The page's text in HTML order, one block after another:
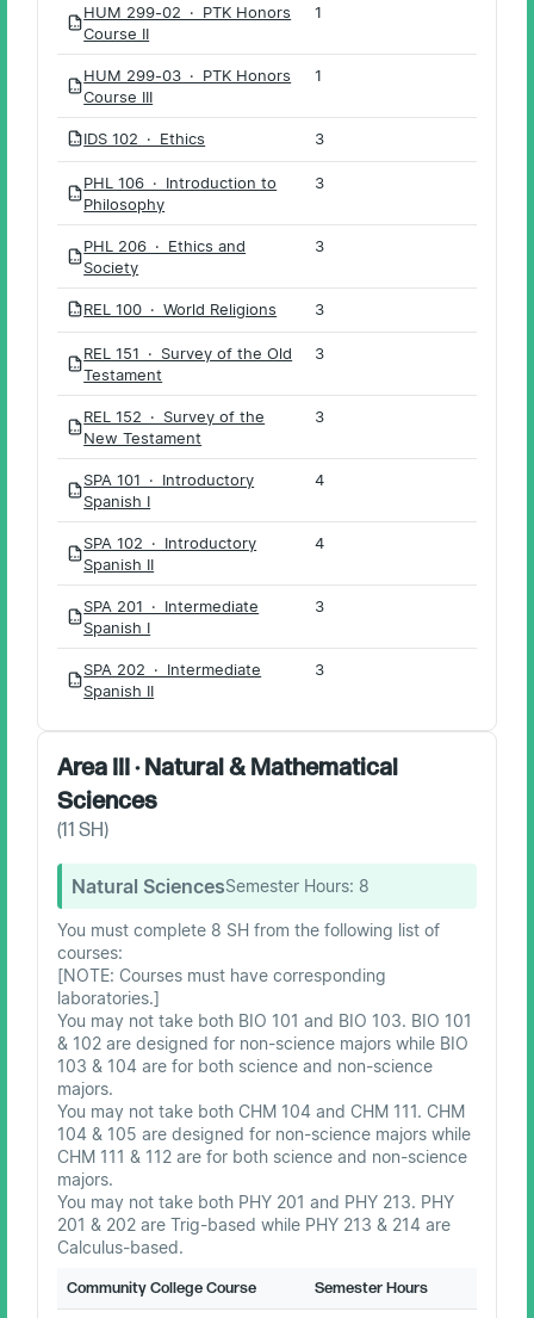
PDF
HUM 299-02 · PTK Honors
Course II
1
PDF
HUM 299-03 · PTK Honors
Course III
1
PDF IDS 102 · Ethics 3
PDF
PHL 106 · Introduction to
Philosophy
3
PDF
PHL 206 · Ethics and
Society
3
PDF REL 100 · World Religions 3
PDF
REL 151 · Survey of the Old
Testament
3
PDF
REL 152 · Survey of the
New Testament
3
PDF
SPA 101 · Introductory
Spanish I
4
PDF
SPA 102 · Introductory
Spanish II
4
PDF
SPA 201 · Intermediate
Spanish I
3
PDF
SPA 202 · Intermediate
Spanish II
3
Area III · Natural & Mathematical
Sciences
(11 SH)
Natural SciencesSemester Hours: 8
You must complete 8 SH from the following list of
courses:
[NOTE: Courses must have corresponding
laboratories.]
You may not take both BIO 101 and BIO 103. BIO 101
& 102 are designed for non-science majors while BIO
103 & 104 are for both science and non-science
majors.
You may not take both CHM 104 and CHM 111. CHM
104 & 105 are designed for non-science majors while
CHM 111 & 112 are for both science and non-science
majors.
You may not take both PHY 201 and PHY 213. PHY
201 & 202 are Trig-based while PHY 213 & 214 are
Calculus-based.
Community College Course Semester Hours